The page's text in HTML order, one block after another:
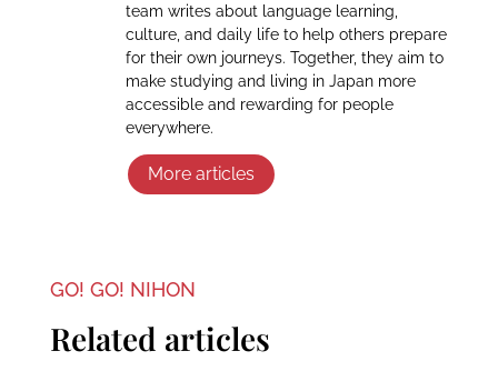
team writes about language learning,
culture, and daily life to help others prepare
for their own journeys. Together, they aim to
make studying and living in Japan more
accessible and rewarding for people
everywhere.
More articles
GO! GO! NIHON
Related articles